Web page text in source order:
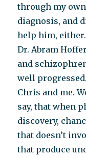
through my
diagnosis, and
help him,
Dr. Abram
and
well
Chris and me.
say, that when
discovery,
that doesn’t
that produce